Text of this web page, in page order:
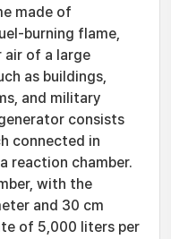
made of
burning flame,
air of a large
as buildings,
and military
consists
connected in
reaction chamber.
with the
and 30 cm
of 5,000 liters per